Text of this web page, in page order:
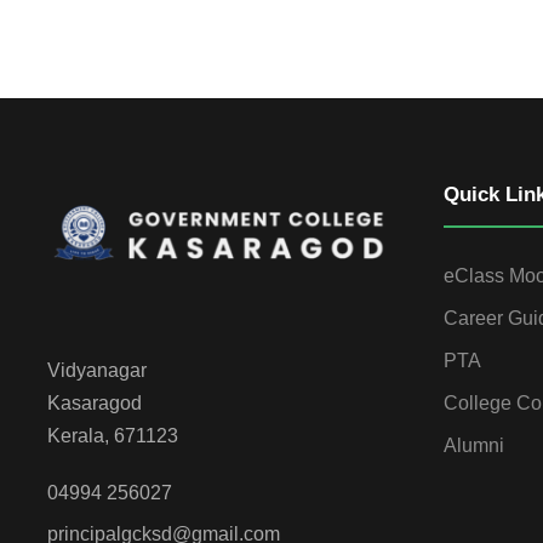
Vidyanagar
Kasaragod
Kerala, 671123
04994 256027
principalgcksd@gmail.com
Quick
eClass
Career
PTA
College
Alumni